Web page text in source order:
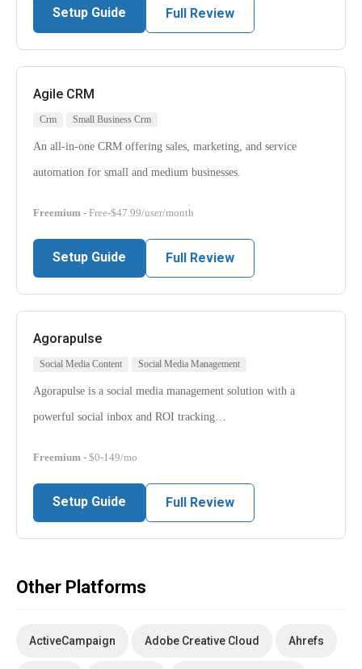
Setup Guide Full Review
Agile CRM
Crm Small Business Crm
An all-in-one CRM offering sales, marketing, and service
automation for small and medium businesses.
Freemium - Free-$47.99/user/month
Setup Guide Full Review
Agorapulse
Social Media Content Social Media Management
Agorapulse is a social media management solution with a
powerful social inbox and ROI tracking…
Freemium - $0-149/mo
Setup Guide Full Review
Other Platforms
ActiveCampaign Adobe Creative Cloud Ahrefs